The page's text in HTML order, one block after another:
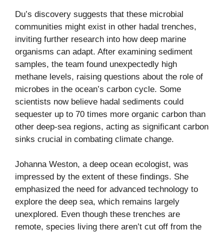
Du’s discovery suggests that these microbial
communities might exist in other hadal trenches,
inviting further research into how deep marine
organisms can adapt. After examining sediment
samples, the team found unexpectedly high
methane levels, raising questions about the role of
microbes in the ocean’s carbon cycle. Some
scientists now believe hadal sediments could
sequester up to 70 times more organic carbon than
other deep-sea regions, acting as significant carbon
sinks crucial in combating climate change.
Johanna Weston, a deep ocean ecologist, was
impressed by the extent of these findings. She
emphasized the need for advanced technology to
explore the deep sea, which remains largely
unexplored. Even though these trenches are
remote, species living there aren’t cut off from the